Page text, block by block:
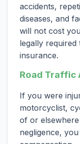
accidents,
diseases, and
will not cost
legally
insurance.
Road Traffic
If you were
motorcyclist,
of or
negligence,